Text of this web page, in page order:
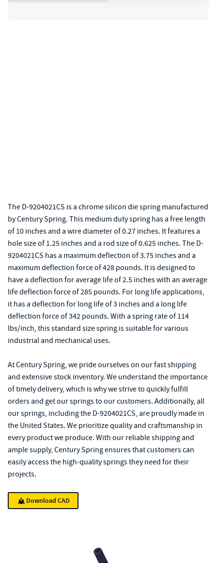
The D-9204021CS is a chrome silicon die spring manufactured
by Century Spring. This medium duty spring has a free length
of 10 inches and a wire diameter of 0.27 inches. It features a
hole size of 1.25 inches and a rod size of 0.625 inches. The D-
9204021CS has a maximum deflection of 3.75 inches and a
maximum deflection force of 428 pounds. It is designed to
have a deflection for average life of 2.5 inches with an average
life deflection force of 285 pounds. For long life applications,
it has a deflection for long life of 3 inches and a long life
deflection force of 342 pounds. With a spring rate of 114
lbs/inch, this standard size spring is suitable for various
industrial and mechanical uses.
At Century Spring, we pride ourselves on our fast shipping
and extensive stock inventory. We understand the importance
of timely delivery, which is why we strive to quickly fulfill
orders and get our springs to our customers. Additionally, all
our springs, including the D-9204021CS, are proudly made in
the United States. We prioritize quality and craftsmanship in
every product we produce. With our reliable shipping and
ample supply, Century Spring ensures that customers can
easily access the high-quality springs they need for their
projects.
Download CAD